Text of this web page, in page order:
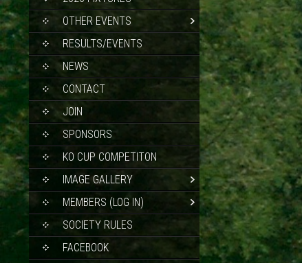
OTHER EVENTS
RESULTS/EVENTS
NEWS
CONTACT
JOIN
SPONSORS
KO CUP COMPETITON
IMAGE GALLERY
MEMBERS (LOG IN)
SOCIETY RULES
FACEBOOK